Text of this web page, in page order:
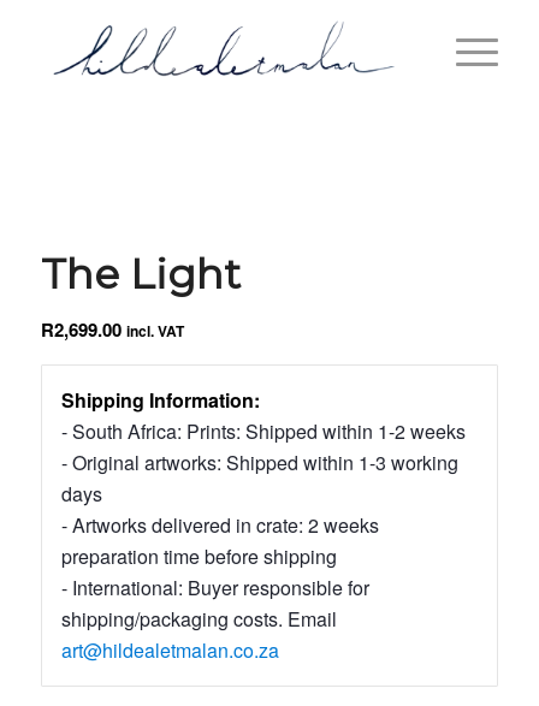
The Light
R2,699.00 incl. VAT
Shipping Information:
- South Africa: Prints: Shipped within 1-2 weeks
- Original artworks: Shipped within 1-3 working
days
- Artworks delivered in crate: 2 weeks
preparation time before shipping
- International: Buyer responsible for
shipping/packaging costs. Email
art@hildealetmalan.co.za